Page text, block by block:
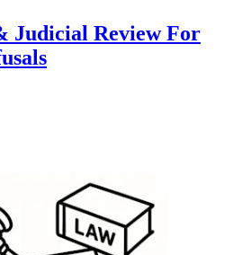
Judicial Review For